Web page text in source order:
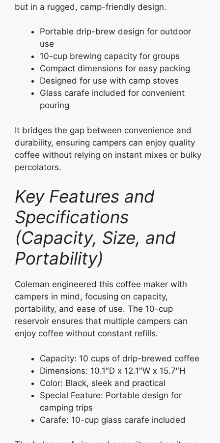
but in a rugged, camp-friendly design.
Portable drip-brew design for outdoor
use
10-cup brewing capacity for groups
Compact dimensions for easy packing
Designed for use with camp stoves
Glass carafe included for convenient
pouring
It bridges the gap between convenience and
durability, ensuring campers can enjoy quality
coffee without relying on instant mixes or bulky
percolators.
Key Features and
Specifications
(Capacity, Size, and
Portability)
Coleman engineered this coffee maker with
campers in mind, focusing on capacity,
portability, and ease of use. The 10-cup
reservoir ensures that multiple campers can
enjoy coffee without constant refills.
Capacity: 10 cups of drip-brewed coffee
Dimensions: 10.1″D x 12.1″W x 15.7″H
Color: Black, sleek and practical
Special Feature: Portable design for
camping trips
Carafe: 10-cup glass carafe included